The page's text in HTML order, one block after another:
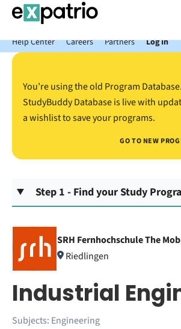
News just in: Get your free Expatrio Bank
Package.
Help Center
Careers Partners Log In
You’re using the old Program
StudyBuddy Database is live with
a wishlist to save your programs.
GO TO NEW
Step 1 - Find your Study
SRH Fernhochschule The
Riedlingen
Industrial
Subjects: Engineering